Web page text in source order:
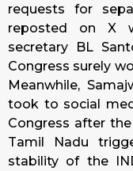
requests for
reposted on X
secretary BL
Congress surely
Meanwhile,
took to social
Congress after
Tamil Nadu
stability of the